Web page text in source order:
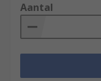
Aantal